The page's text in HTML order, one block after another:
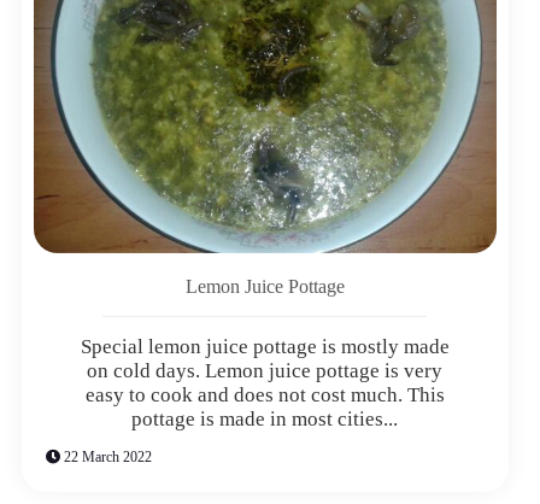
Lemon Juice Pottage
Special lemon juice pottage is mostly made
on cold days. Lemon juice pottage is very
easy to cook and does not cost much. This
pottage is made in most cities...
22 March 2022